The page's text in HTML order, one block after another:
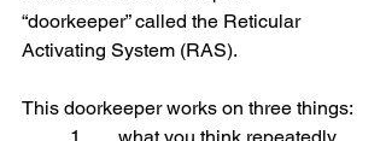
“doorkeeper” called the Reticular
Activating System (RAS).
This doorkeeper works on three things: